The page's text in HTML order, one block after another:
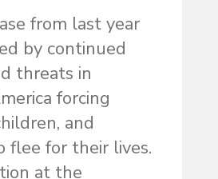
from last year
by continued
threats in
forcing
and
flee for their lives.
at the